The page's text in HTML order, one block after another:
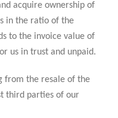
acquire ownership of
in the ratio of the
to the invoice value of
us in trust and unpaid.
from the resale of the
third parties of our